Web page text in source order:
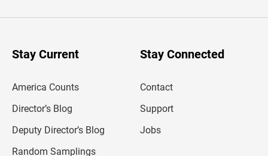
r
Stay Current
America Counts
Director’s Blog
Deputy Director’s Blog
Random Samplings
Stay Connected
Contact
Support
Jobs